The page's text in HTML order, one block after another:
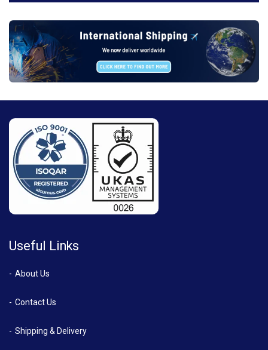
Useful Links
About Us
Contact Us
Shipping & Delivery